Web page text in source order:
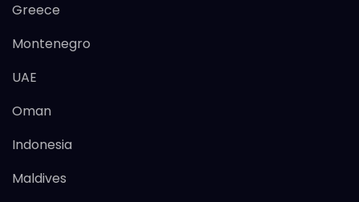
Greece
Montenegro
UAE
Oman
Indonesia
Maldives